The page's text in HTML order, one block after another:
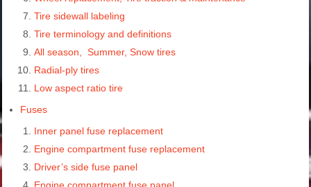
Tire sidewall labeling
Tire terminology and definitions
All season, Summer, Snow tires
Radial-ply tires
Low aspect ratio tire
Fuses
Inner panel fuse replacement
Engine compartment fuse replacement
Driver’s side fuse panel